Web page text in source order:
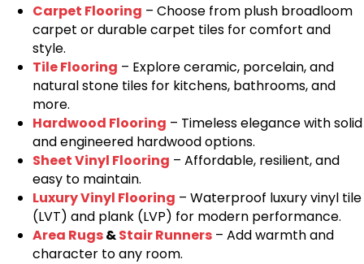
Carpet Flooring – Choose from plush broadloom
carpet or durable carpet tiles for comfort and
style.
Tile Flooring – Explore ceramic, porcelain, and
natural stone tiles for kitchens, bathrooms, and
more.
Hardwood Flooring – Timeless elegance with solid
and engineered hardwood options.
Sheet Vinyl Flooring – Affordable, resilient, and
easy to maintain.
Luxury Vinyl Flooring – Waterproof luxury vinyl tile
(LVT) and plank (LVP) for modern performance.
Area Rugs&Stair Runners – Add warmth and
character to any room.